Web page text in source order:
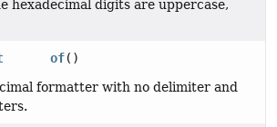
hexadecimal digits are uppercase,
of()
formatter with no delimiter and